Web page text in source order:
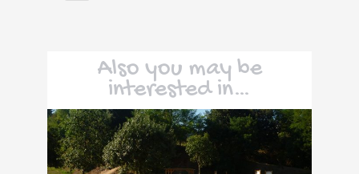
Also you may be
interested in…